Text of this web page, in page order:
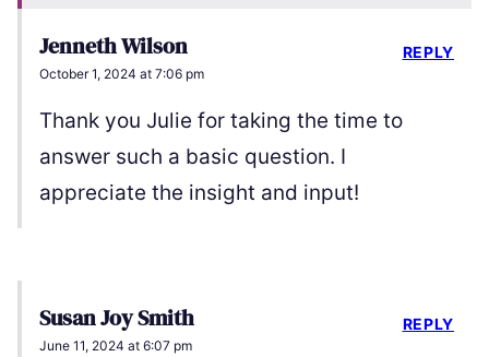
Jenneth Wilson
October 1, 2024 at 7:06 pm
Thank you Julie for taking the time to
answer such a basic question. I
appreciate the insight and input!
REPLY
Susan Joy Smith
June 11, 2024 at 6:07 pm
REPLY